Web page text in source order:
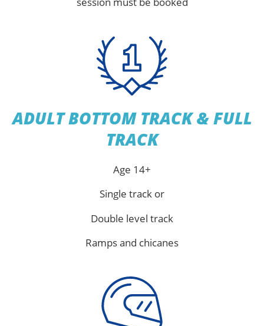
ADULT BOTTOM TRACK & FULL
TRACK
Age 14+
Single track or
Double level track
Ramps and chicanes